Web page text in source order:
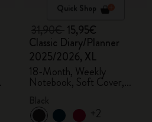
Quick Shop
15,95€
Classic Diary/Planner
2025/2026, XL
18-Month, Weekly
Notebook, Soft Cover,
+2